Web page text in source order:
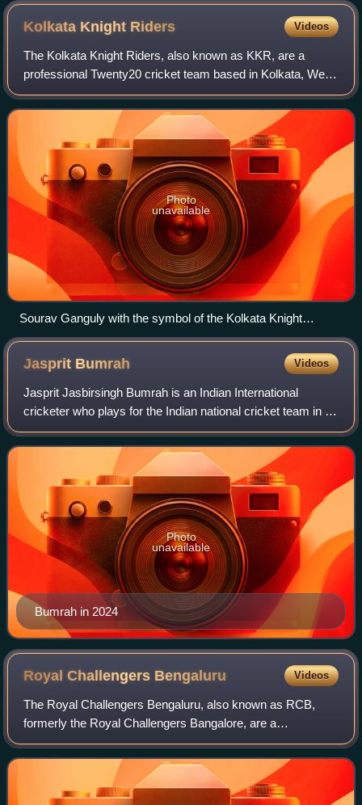
Kolkata Knight Riders Videos
The Kolkata Knight Riders, also known as KKR, are a
professional Twenty20 cricket team based in Kolkata, West
Bengal, that competes in the Indian Premier League. The
franchise is owned by actor Shah R
Photo
unavailable
Sourav Ganguly with the symbol of the Kolkata Knight
Riders, flanked by Shah Rukh Khan on the left and Gauri
Khan on the right.
Jasprit Bumrah Videos
Jasprit Jasbirsingh Bumrah is an Indian International
cricketer who plays for the Indian national cricket team in all
formats of this game and has captained India in Tests and
T20Is. He is widely rega
Bumrah in 2024
Photo
unavailable
Royal Challengers Bengaluru Videos
The Royal Challengers Bengaluru, also known as RCB,
formerly the Royal Challengers Bangalore, are a
professional Twenty20 cricket team based in Bengaluru,
Karnataka, that competes in the Indian Premie